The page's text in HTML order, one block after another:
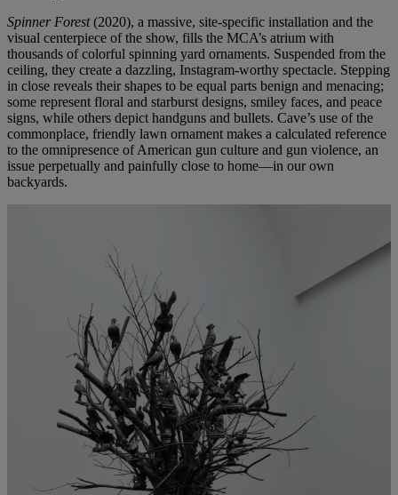
Spinner Forest(2020), a massive, site-specific installation and the
visual centerpiece of the show, fills the MCA’s atrium with
thousands of colorful spinning yard ornaments. Suspended from the
ceiling, they create a dazzling, Instagram-worthy spectacle. Stepping
in close reveals their shapes to be equal parts benign and menacing;
some represent floral and starburst designs, smiley faces, and peace
signs, while others depict handguns and bullets. Cave’s use of the
commonplace, friendly lawn ornament makes a calculated reference
to the omnipresence of American gun culture and gun violence, an
issue perpetually and painfully close to home—in our own
backyards.